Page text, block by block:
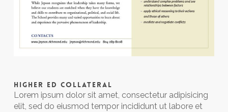
HIGHER ED COLLATERAL
Lorem ipsum dolor sit amet, consectetur adipisicing
elit, sed do eiusmod tempor incididunt ut labore et